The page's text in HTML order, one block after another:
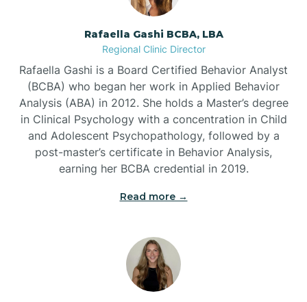
Bayview
Bear Grass
Beech Mountain
Belmont
Rafaella Gashi BCBA, LBA
Regional Clinic Director
Rafaella Gashi is a Board Certified Behavior Analyst
(BCBA) who began her work in Applied Behavior
Analysis (ABA) in 2012. She holds a Master’s degree
in Clinical Psychology with a concentration in Child
and Adolescent Psychopathology, followed by a
post-master’s certificate in Behavior Analysis,
earning her BCBA credential in 2019.
Read more →